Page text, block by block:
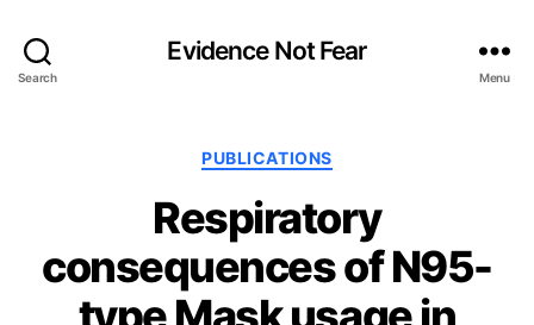
Search
Evidence Not Fear
Menu
Categories
PUBLICATIONS
Respiratory
consequences of N95-